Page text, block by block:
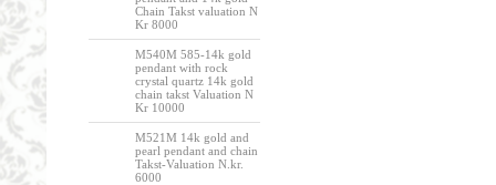
Chain Takst valuation N
Kr 8000
M540M 585-14k gold
pendant with rock
crystal quartz 14k gold
chain takst Valuation N
Kr 10000
M521M 14k gold and
pearl pendant and chain
Takst-Valuation N.kr.
6000